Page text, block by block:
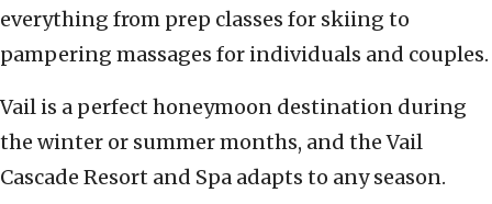
everything from prep classes for skiing to
pampering massages for individuals and couples.
Vail is a perfect honeymoon destination during
the winter or summer months, and the Vail
Cascade Resort and Spa adapts to any season.